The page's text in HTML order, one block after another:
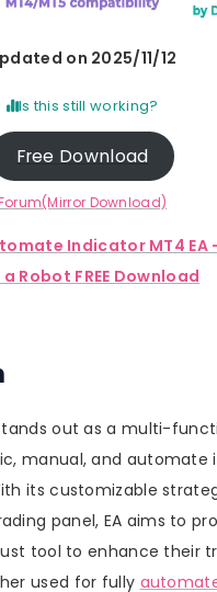
on 2025/11/12
Is this still working?
Free Download
Download)
Indicator MT4 EA
Robot FREE Download
out as a multi-
manual, and automate
its customizable
panel, EA aims to
tool to enhance their
used for fully